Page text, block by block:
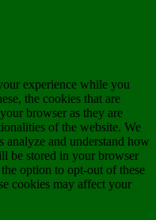
experience while you
the cookies that are
browser as they are
of the website. We
analyze and understand how
be stored in your browser
option to opt-out of these
cookies may affect your